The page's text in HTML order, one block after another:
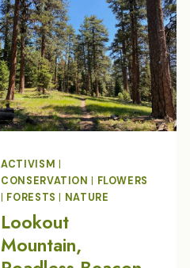
ACTIVISM
CONSERVATION
FLOWERS
FORESTS NATURE
Lookout
Mountain,